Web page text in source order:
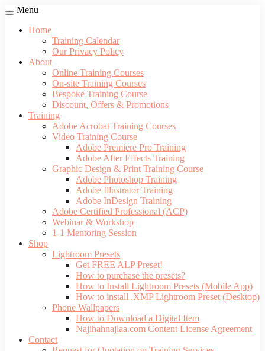
Menu
Home
Training Calendar
Our Privacy Policy
About
Online Training Courses
On-site Training Courses
Bespoke Training Course
Discount, Offers & Promotions
Training
Adobe Acrobat Training Courses
Video Training Course
Adobe Premiere Pro Training
Adobe After Effects Training
Graphic Design & Print Training Course
Adobe Photoshop Training
Adobe Illustrator Training
Adobe InDesign Training
Adobe Certified Professional (ACP)
Webinar & Workshop
1-1 Mentoring Session
Shop
Lightroom Presets
Get FREE ALP Preset!
How to purchase the presets?
How to Install Lightroom Presets (Mobile App)
How to install .XMP Lightroom Preset (Desktop)
Phone Wallpapers
How to Download a Digital Item
Najihahnajlaa.com Content License Agreement
Contact